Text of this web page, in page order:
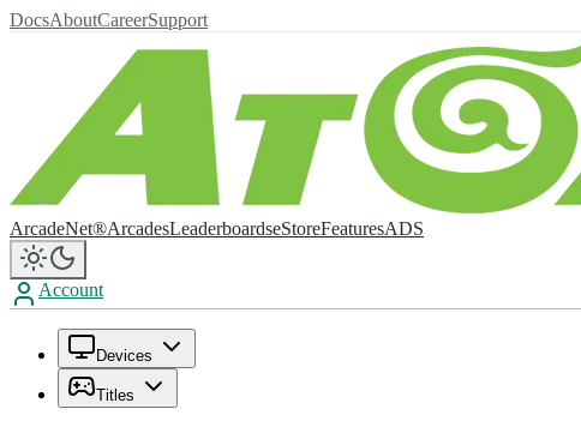
DocsAboutCareerSupport
ArcadeNet®ArcadesLeaderboardseStoreFeaturesADS
Account
Devices
Titles